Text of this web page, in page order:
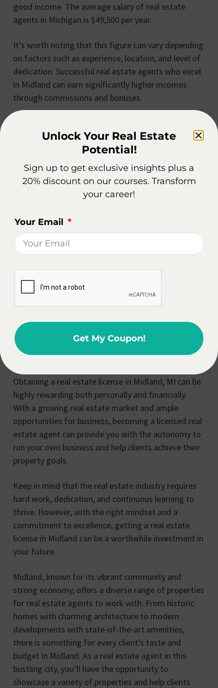
good income. The average salary of real estate
agents in Michigan is $49,500 per year.
It’s worth noting that this figure can vary depending
on factors such as experience, location, and level of
dedication. Successful real estate agents who excel
in Midland can earn significantly higher incomes
through commissions and bonuses.
unique opportunities for agents to specialize in
various niches, such as residential properties,
commercial real estate, or luxury homes. By
focusing on a specific market segment, agents can
further enhance their earning potential and establish
themselves as experts in their chosen field.
Moreover, Midland’s growing economy and
development projects contribute to the demand for
real estate services, creating a favorable
diverse neighborhoods and housing options, real
estate agents have ample opportunities to assist
clients in finding their dream homes or investment
Is It Worth It To Get A Real
Estate License In Midland?
Obtaining a real estate license in Midland, MI can be
highly rewarding both personally and financially.
With a growing real estate market and ample
opportunities for business, becoming a licensed real
estate agent can provide you with the autonomy to
run your own business and help clients achieve their
property goals.
Keep in mind that the real estate industry requires
hard work, dedication, and continuous learning to
thrive. However, with the right mindset and a
commitment to excellence, getting a real estate
license in Midland can be a worthwhile investment in
your future.
Midland, known for its vibrant community and
strong economy, offers a diverse range of properties
for real estate agents to work with. From historic
homes with charming architecture to modern
developments with state-of-the-art amenities,
there is something for every client’s taste and
budget in Midland. As a real estate agent in this
bustling city, you’ll have the opportunity to
showcase a variety of properties and help clients
Unlock Your Real Estate
Potential!
Sign up to get exclusive insights plus a
20% discount on our courses. Transform
your career!
Your Email
Get My Coupon!